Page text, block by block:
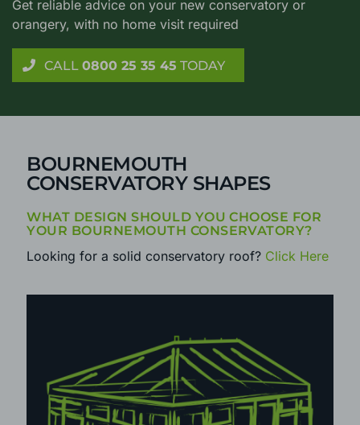
NEED ADVICE?CHAT WITH OUR
TEAM TODAY
Get reliable advice on your new conservatory or
orangery, with no home visit required
CALL0800 25 35 45TODAY
BOURNEMOUTH
CONSERVATORY SHAPES